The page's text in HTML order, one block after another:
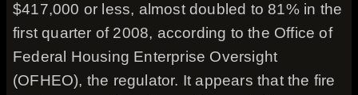
$417,000 or less, almost doubled to 81% in the
first quarter of 2008, according to the Office of
Federal Housing Enterprise Oversight
(OFHEO), the regulator. It appears that the fire